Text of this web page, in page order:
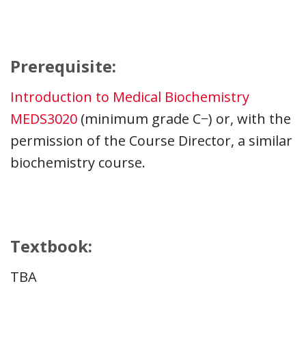
Prerequisite:
Introduction to Medical Biochemistry
MEDS3020 (minimum grade C−) or, with the
permission of the Course Director, a similar
biochemistry course.
Textbook:
TBA